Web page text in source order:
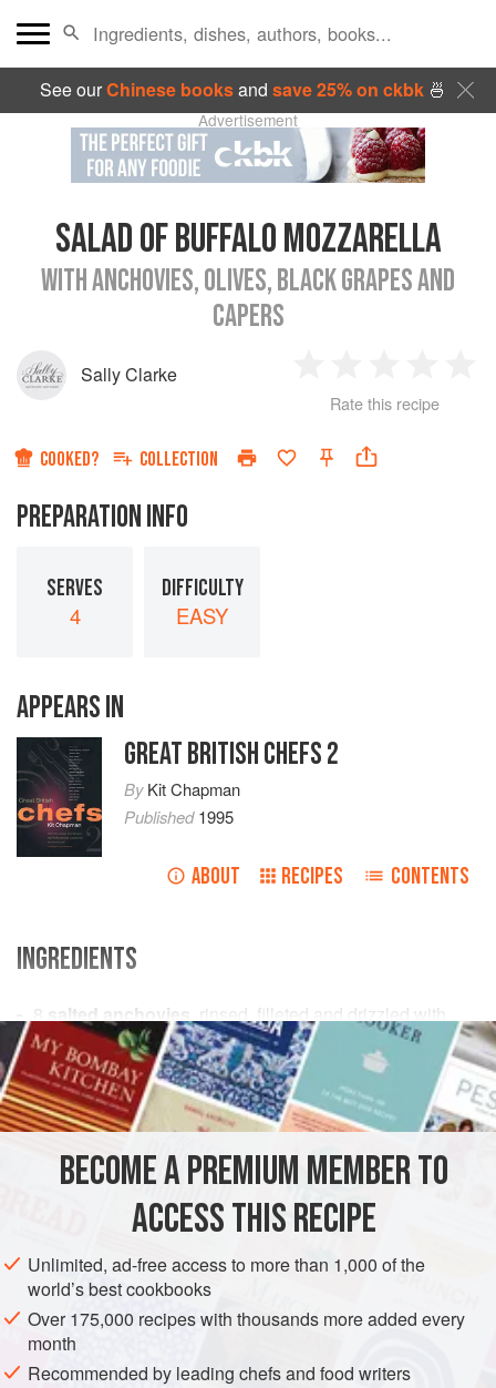
See ourChinese booksand save 25% on ckbk🍜
Advertisement
SALAD OF BUFFALO MOZZARELLA
WITH ANCHOVIES, OLIVES, BLACK GRAPES AND
CAPERS
Sally Clarke
Star
2
Stars
3
Stars
4
Rate this recipe
COOKED? COLLECTION
PREPARATION INFO
SERVES
4
DIFFICULTY
EASY
APPEARS IN
GREAT BRITISH CHEFS 2
ByKit Chapman
Published1995
ABOUT RECIPES CONTENTS
INGREDIENTS
8 salted anchovies
, rinsed, filleted and drizzled with
olive oil, or
16tinned anchovy filletsinoil, decanted and
remarinated infresh olive oilandfresh thyme l
EUROPE UNITED KINGDOM ENGLAND PESCATARIAN
To prepare the anchovies, place them on a flat plate,
drench with4 tablespoons
of olive oil and sprinkle with
chopped thyme.
Toss the rocket gently in about
oil, seaso
BECOME A PREMIUM MEMBER TO
ACCESS THIS RECIPE
Unlimited, ad-free access to more than 1,000 of the
world’s best cookbooks
Over 175,000 recipes with thousands more added every
month
Recommended by leading chefs and food writers